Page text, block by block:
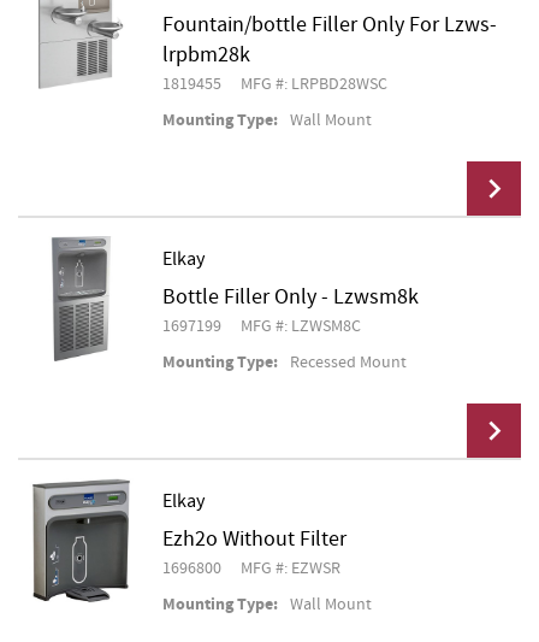
Add To Cart
Fountain/bottle Filler Only For Lzws-
lrpbm28k
1819455 MFG #: LRPBD28WSC
Mounting Type: Wall Mount
Add To Cart
Elkay
Bottle Filler Only - Lzwsm8k
1697199 MFG #: LZWSM8C
Mounting Type: Recessed Mount
Elkay
Ezh2o Without Filter
1696800 MFG #: EZWSR
Mounting Type: Wall Mount